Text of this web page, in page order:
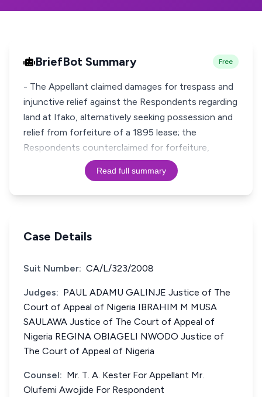
BriefBot Summary Free
- The Appellant claimed damages for trespass and
injunctive relief against the Respondents regarding
land at Ifako, alternatively seeking possession and
relief from forfeiture of a 1895 lease; the
Respondents counterclaimed for forfeiture,
Read full summary
Case Details
Suit Number: CA/L/323/2008
Judges: PAUL ADAMU GALINJE Justice of The
Court of Appeal of Nigeria IBRAHIM M MUSA
SAULAWA Justice of The Court of Appeal of
Nigeria REGINA OBIAGELI NWODO Justice of
The Court of Appeal of Nigeria
Counsel: Mr. T. A. Kester For Appellant Mr.
Olufemi Awojide For Respondent